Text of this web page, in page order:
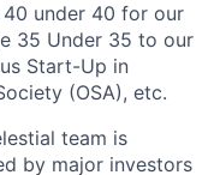
under 40 for our
35 Under 35 to our
Start-Up in
(OSA), etc.
team is
by major investors